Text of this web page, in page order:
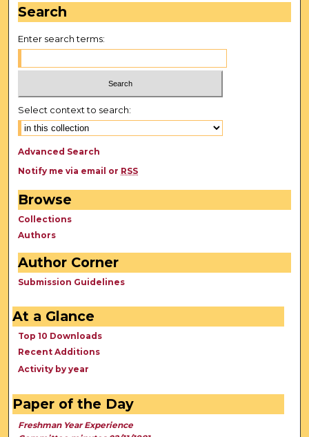
Search
Enter search terms:
Select context to search:
Advanced Search
Notify me via email or RSS
Browse
Collections
Authors
Author Corner
Submission Guidelines
At a Glance
Top 10 Downloads
Recent Additions
Activity by year
Paper of the Day
Freshman Year Experience